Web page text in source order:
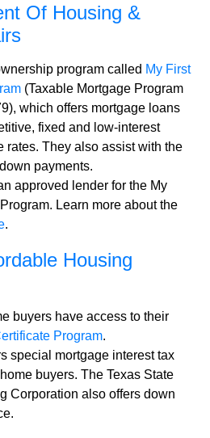
Of Housing &
program called My First
(Taxable Mortgage Program
which offers mortgage loans
fixed and low-interest
rates. They also assist with the
payments.
approved lender for the My
Learn more about the
.
Housing
buyers have access to their
Program.
special mortgage interest tax
buyers. The Texas State
Corporation also offers down